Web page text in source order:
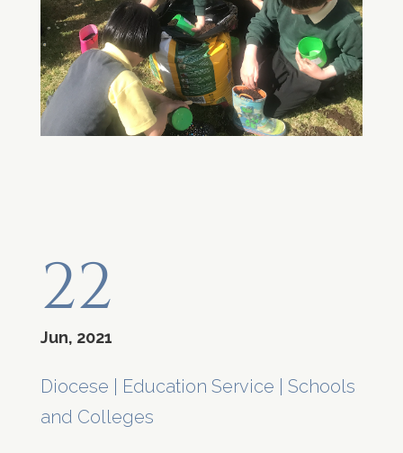
22
Jun, 2021
Diocese Education Service
Schools
and Colleges